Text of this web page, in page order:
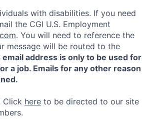
with disabilities. If you need
the CGI U.S. Employment
. You will need to reference the
message will be routed to the
email address is only to be used for
a job. Emails for any other reason
Click here to be directed to our site